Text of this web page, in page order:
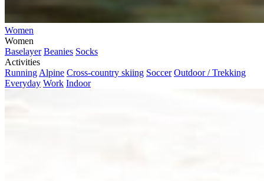
Women
Women
Baselayer Beanies Socks
Activities
Running Alpine Cross-country skiing Soccer Outdoor / Trekking
Everyday Work Indoor